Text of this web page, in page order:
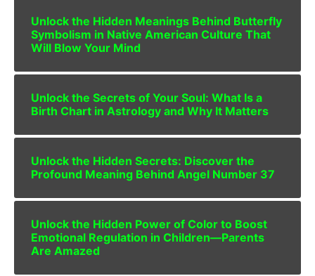
Unlock the Hidden Meanings Behind Butterfly
Symbolism in Native American Culture That
Will Blow Your Mind
Unlock the Secrets of Your Soul: What Is a
Birth Chart in Astrology and Why It Matters
Unlock the Hidden Secrets: Discover the
Profound Meaning Behind Angel Number 37
Unlock the Hidden Power of Color to Boost
Emotional Regulation in Children—Parents
Are Amazed